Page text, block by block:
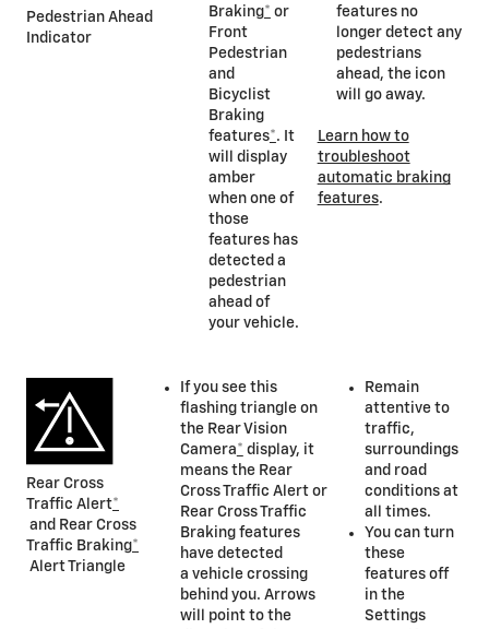
Pedestrian Ahead
Indicator
Braking* or
Front
Pedestrian
and
Bicyclist
Braking
features*. It
will display
amber
when one of
those
features has
detected a
pedestrian
ahead of
your vehicle.
features no
longer detect any
pedestrians
ahead, the icon
will go away.
Learn how to
troubleshoot
automatic braking
features.
Rear Cross
Traffic Alert*
and Rear Cross
Traffic Braking*
Alert Triangle
If you see this
flashing triangle on
the Rear Vision
Camera* display, it
means the Rear
Cross Traffic Alert or
Rear Cross Traffic
Braking features
have detected
a vehicle crossing
behind you. Arrows
will point to the
Remain
attentive to
traffic,
surroundings
and road
conditions at
all times.
You can turn
these
features off
in the
Settings